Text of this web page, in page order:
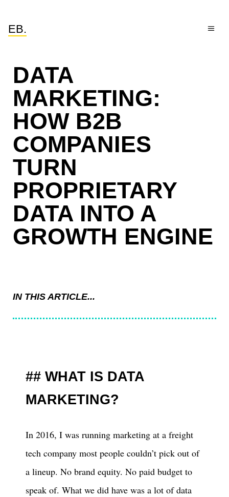
EB.
DATA
MARKETING:
HOW B2B
COMPANIES
TURN
PROPRIETARY
DATA INTO A
GROWTH ENGINE
IN THIS ARTICLE...
WHAT IS DATA
MARKETING?
In 2016, I was running marketing at a freight
tech company most people couldn’t pick out of
a lineup. No brand equity. No paid budget to
speak of. What we did have was a lot of data